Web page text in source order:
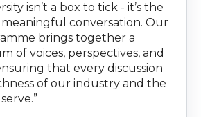
isn’t a box to tick - it’s the
conversation. Our
brings together a
of voices, perspectives, and
that every discussion
of our industry and the